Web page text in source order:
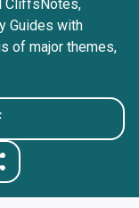
CliffsNotes,
Guides with
of major themes,